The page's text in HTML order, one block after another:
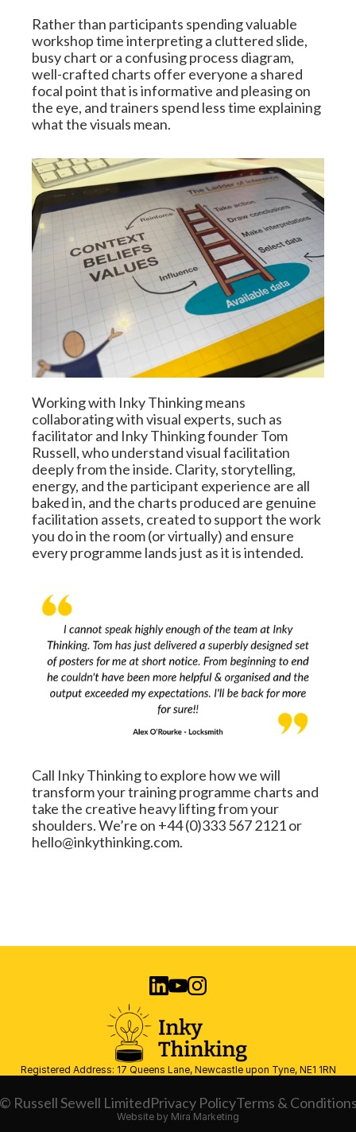
Rather than participants spending valuable
workshop time interpreting a cluttered slide,
busy chart or a confusing process diagram,
well-crafted charts offer everyone a shared
focal point that is informative and pleasing on
the eye, and trainers spend less time explaining
what the visuals mean.
Working with Inky Thinking means
collaborating with visual experts, such as
facilitator and Inky Thinking founder Tom
Russell, who understand visual facilitation
deeply from the inside. Clarity, storytelling,
energy, and the participant experience are all
baked in, and the charts produced are genuine
facilitation assets, created to support the work
you do in the room (or virtually) and ensure
every programme lands just as it is intended.
Call Inky Thinking to explore how we will
transform your training programme charts and
take the creative heavy lifting from your
shoulders. We’re on +44 (0)333 567 2121 or
hello@inkythinking.com.
Registered Address: 17 Queens Lane, Newcastle upon Tyne, NE1 1RN
Russell Sewell LimitedPrivacy PolicyTerms &
Website by Mira Marketing